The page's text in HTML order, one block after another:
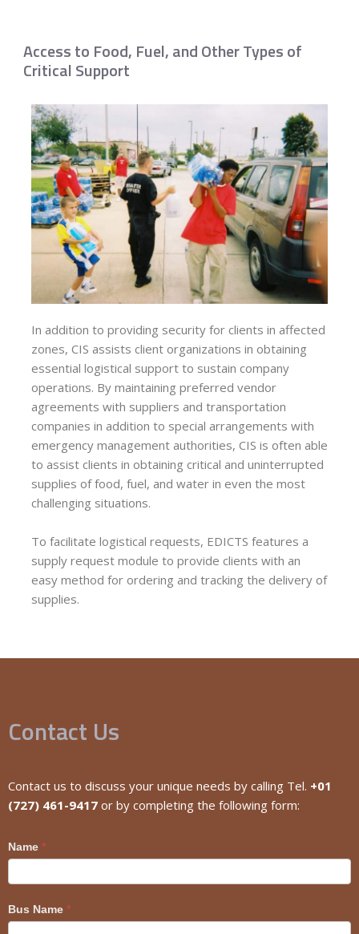
Access to Food, Fuel, and Other Types of
Critical Support
In addition to providing security for clients in affected
zones, CIS assists client organizations in obtaining
essential logistical support to sustain company
operations. By maintaining preferred vendor
agreements with suppliers and transportation
companies in addition to special arrangements with
emergency management authorities, CIS is often able
to assist clients in obtaining critical and uninterrupted
supplies of food, fuel, and water in even the most
challenging situations.
To facilitate logistical requests, EDICTS features a
supply request module to provide clients with an
easy method for ordering and tracking the delivery of
supplies.
Contact Us
Contact us to discuss your unique needs by calling Tel. +01
(727) 461-9417 or by completing the following form:
Craig
Name *
Bus Name *